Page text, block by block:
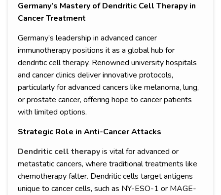
Germany’s Mastery of Dendritic Cell Therapy in
Cancer Treatment
Germany’s leadership in advanced cancer
immunotherapy positions it as a global hub for
dendritic cell therapy. Renowned university hospitals
and cancer clinics deliver innovative protocols,
particularly for advanced cancers like melanoma, lung,
or prostate cancer, offering hope to cancer patients
with limited options.
Strategic Role in Anti-Cancer Attacks
Dendritic cell therapyis vital for advanced or
metastatic cancers, where traditional treatments like
chemotherapy falter. Dendritic cells target antigens
unique to cancer cells, such as NY-ESO-1 or MAGE-